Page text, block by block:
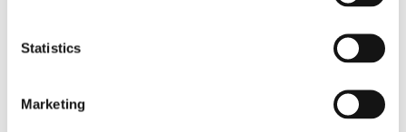
Statistics
Marketing